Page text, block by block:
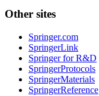
Other sites
Springer.com
SpringerLink
Springer for R&D
SpringerProtocols
SpringerMaterials
SpringerReference